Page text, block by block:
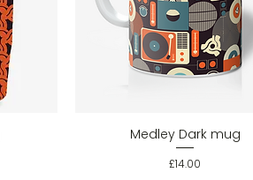
Quick View
Medley Dark mug
Price
£14.00